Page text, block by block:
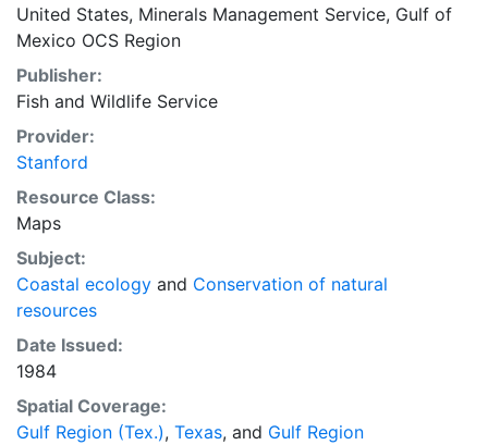
United States, Minerals Management Service, Gulf of
Mexico OCS Region
Publisher:
Fish and Wildlife Service
Provider:
Stanford
Resource Class:
Maps
Subject:
Coastal ecology and Conservation of natural
resources
Date Issued:
1984
Spatial Coverage:
Gulf Region (Tex.), Texas, and Gulf Region